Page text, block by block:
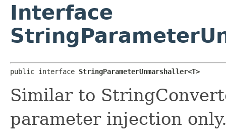
Interface
public interface StringParameterUnmarshaller<T>
Similar to
parameter injection